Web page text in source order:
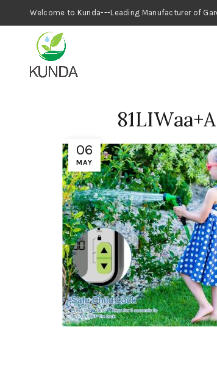
Welcome to Kunda---Leading
06
MAY